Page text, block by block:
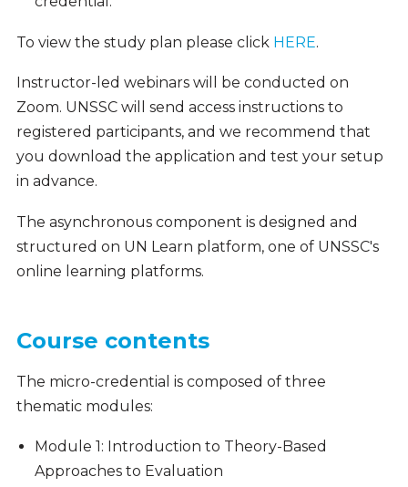
To view the study plan please click HERE.
Instructor-led webinars will be conducted on
Zoom. UNSSC will send access instructions to
registered participants, and we recommend that
you download the application and test your setup
in advance.
The asynchronous component is designed and
structured on UN Learn platform, one of UNSSC's
online learning platforms.
Course contents
The micro-credential is composed of three
thematic modules:
Module 1: Introduction to Theory-Based
Approaches to Evaluation